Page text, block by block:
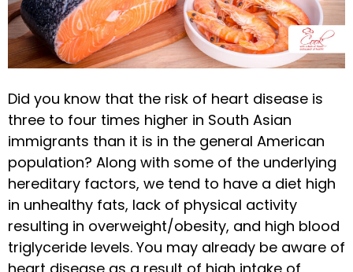
Did you know that the risk of heart disease is
three to four times higher in South Asian
immigrants than it is in the general American
population? Along with some of the underlying
hereditary factors, we tend to have a diet high
in unhealthy fats, lack of physical activity
resulting in overweight/obesity, and high blood
triglyceride levels. You may already be aware of